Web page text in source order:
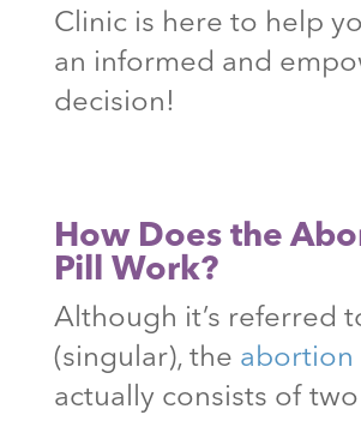
Clinic is here to help
an informed and
decision!
How Does the
Pill Work?
Although it’s referred
(singular), the abortion
actually consists of two